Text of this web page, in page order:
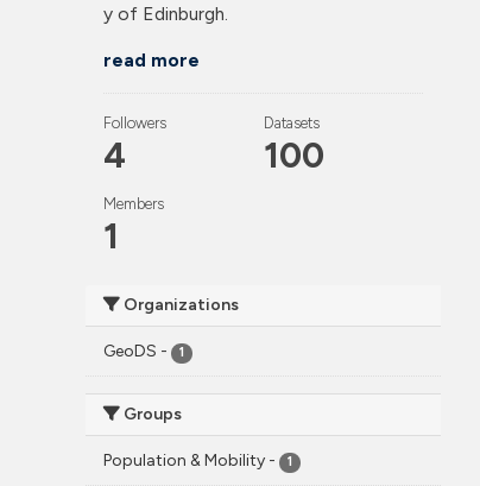
y of Edinburgh.
read more
Followers
4
Datasets
100
Members
1
Organizations
GeoDS - 1
Groups
Population & Mobility - 1